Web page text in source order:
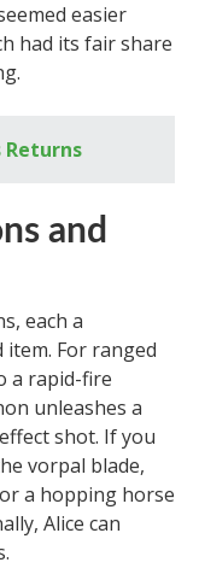
easier
had its fair share
Returns
and
each a
For ranged
a rapid-fire
unleashes a
shot. If you
vorpal blade,
a hopping horse
Alice can